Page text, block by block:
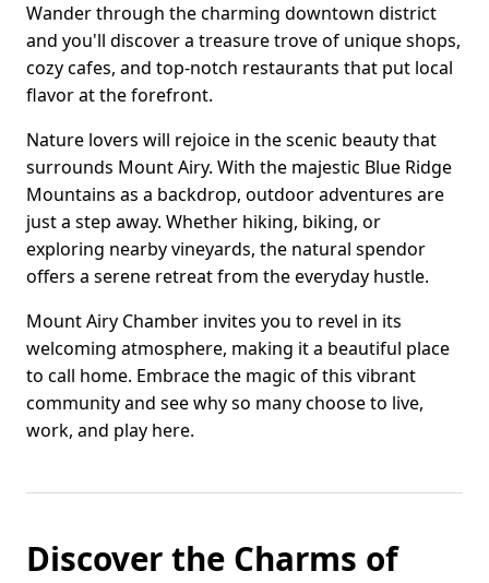
Wander through the charming downtown district
and you'll discover a treasure trove of unique shops,
cozy cafes, and top-notch restaurants that put local
flavor at the forefront.
Nature lovers will rejoice in the scenic beauty that
surrounds Mount Airy. With the majestic Blue Ridge
Mountains as a backdrop, outdoor adventures are
just a step away. Whether hiking, biking, or
exploring nearby vineyards, the natural spendor
offers a serene retreat from the everyday hustle.
Mount Airy Chamber invites you to revel in its
welcoming atmosphere, making it a beautiful place
to call home. Embrace the magic of this vibrant
community and see why so many choose to live,
work, and play here.
Discover the Charms of